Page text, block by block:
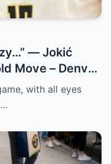
— Jokić
Move – Denver
with all eyes